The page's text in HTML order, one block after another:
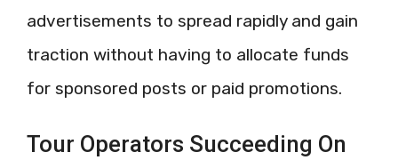
advertisements to spread rapidly and gain
traction without having to allocate funds
for sponsored posts or paid promotions.
Tour Operators Succeeding On